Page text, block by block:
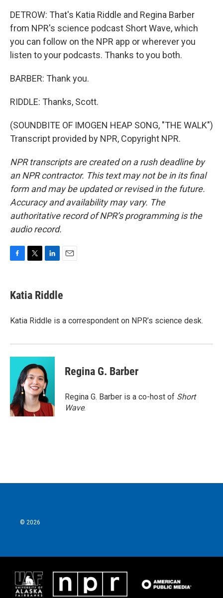
DETROW: That's Katia Riddle and Regina Barber
from NPR's science podcast Short Wave, which
you can follow on the NPR app or wherever you
listen to your podcasts. Thanks to you both.
BARBER: Thank you.
RIDDLE: Thanks, Scott.
(SOUNDBITE OF IMOGEN HEAP SONG, "THE WALK")
Transcript provided by NPR, Copyright NPR.
NPR transcripts are created on a rush deadline by
an NPR contractor. This text may not be in its final
form and may be updated or revised in the future.
Accuracy and availability may vary. The
authoritative record of NPR’s programming is the
audio record.
e
b
o
t
t
r
k
e
I
i
l
Katia Riddle
Katia Riddle is a correspondent on NPR’s science desk.
Regina G. Barber
Regina G. Barber is a co-host of Short
Wave.
© 2026